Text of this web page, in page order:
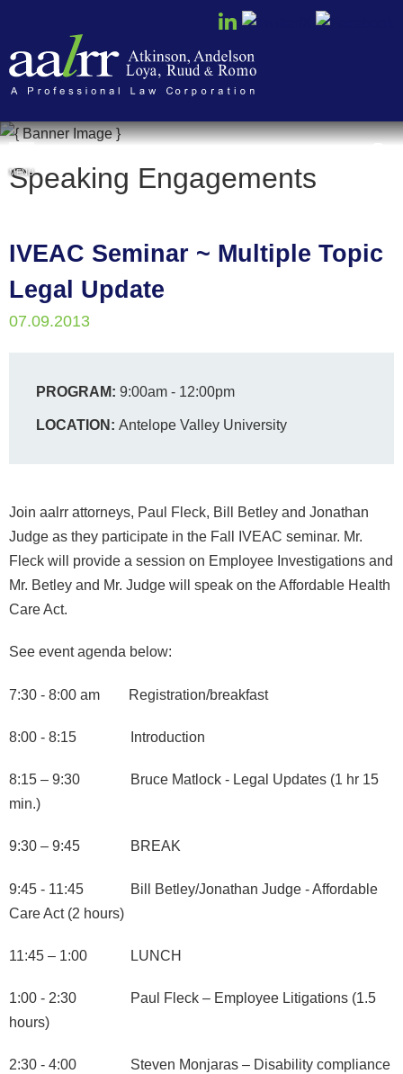
MENU
Speaking Engagements
IVEAC Seminar ~ Multiple Topic
Legal Update
07.09.2013
PROGRAM: 9:00am - 12:00pm
LOCATION: Antelope Valley University
Join aalrr attorneys, Paul Fleck, Bill Betley and Jonathan
Judge as they participate in the Fall IVEAC seminar. Mr.
Fleck will provide a session on Employee Investigations and
Mr. Betley and Mr. Judge will speak on the Affordable Health
Care Act.
See event agenda below:
7:30 - 8:00 am Registration/breakfast
8:00 - 8:15 Introduction
8:15 – 9:30 Bruce Matlock - Legal Updates (1 hr 15
min.)
9:30 – 9:45 BREAK
9:45 - 11:45 Bill Betley/Jonathan Judge - Affordable
Care Act (2 hours)
11:45 – 1:00 LUNCH
1:00 - 2:30 Paul Fleck – Employee Litigations (1.5
hours)
2:30 - 4:00 Steven Monjaras – Disability compliance